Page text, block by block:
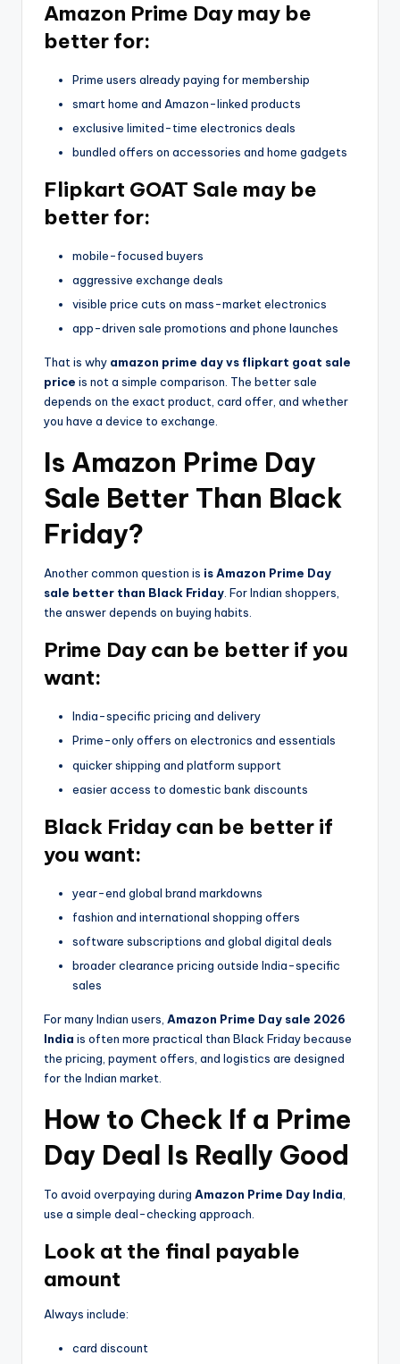
Amazon Prime Day may be
better for:
Prime users already paying for membership
smart home and Amazon-linked products
exclusive limited-time electronics deals
bundled offers on accessories and home gadgets
Flipkart GOAT Sale may be
better for:
mobile-focused buyers
aggressive exchange deals
visible price cuts on mass-market electronics
app-driven sale promotions and phone launches
That is why amazon prime day vs flipkart goat sale
price is not a simple comparison. The better sale
depends on the exact product, card offer, and whether
you have a device to exchange.
Is Amazon Prime Day
Sale Better Than Black
Friday?
Another common question is is Amazon Prime Day
sale better than Black Friday. For Indian shoppers,
the answer depends on buying habits.
Prime Day can be better if you
want:
India-specific pricing and delivery
Prime-only offers on electronics and essentials
quicker shipping and platform support
easier access to domestic bank discounts
Black Friday can be better if
you want:
year-end global brand markdowns
fashion and international shopping offers
software subscriptions and global digital deals
broader clearance pricing outside India-specific
sales
For many Indian users, Amazon Prime Day sale 2026
India is often more practical than Black Friday because
the pricing, payment offers, and logistics are designed
for the Indian market.
How to Check If a Prime
Day Deal Is Really Good
To avoid overpaying during Amazon Prime Day India
use a simple deal-checking approach.
Look at the final payable
amount
Always include:
card discount